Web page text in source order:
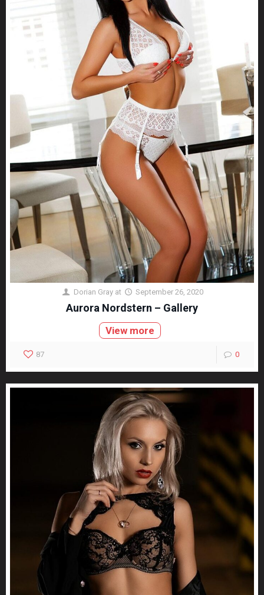
Dorian Gray at September 26, 2020
Aurora Nordstern – Gallery
View more
87 0